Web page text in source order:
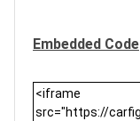
Embedded Code